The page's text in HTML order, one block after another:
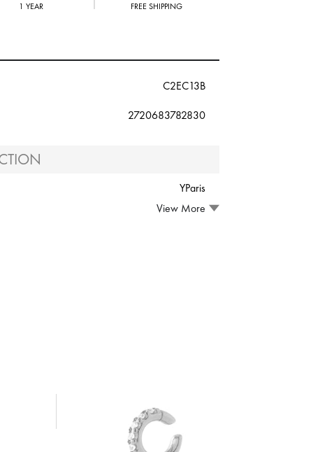
1 YEAR FREE SHIPPING
C2EC13B
2720683782830
YParis
View More